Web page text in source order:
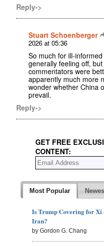
Reply->
Stuart Schoenberger
2026 at 05:36
So much for ill-
generally feeling off,
commentators were
apparently much more
wonder whether China
prevail.
Reply->
GET FREE
CONTENT:
Most Popular
Is Trump Covering for Xi
Iran?
by Gordon G. Chang